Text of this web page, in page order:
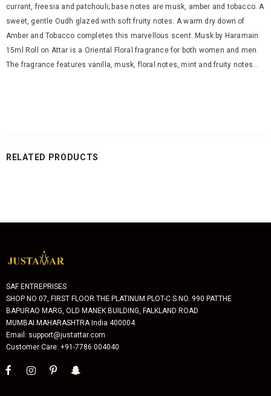
currant, freesia and patchouli; base notes are musk, amber and tobacco. A
sweet, gentle Oudh glazed with soft fruity notes. A warm dry down of
Amber and Tobacco completes this marvellous scent. Musk by Haramain
15ml Roll on Attar is a Oriental Floral fragrance for both women and men.
The fragrance features vanilla, musk, floral notes, mint and fruity notes..
RELATED PRODUCTS
SAF ENTREPRISES
SHOP NO 07, FIRST FLOOR THE PLATINUM PLOT-C.S.NO. 990 PATTHE
BAPURAO MARG, OLD MANEK BUILDING, FALKLAND ROAD
MUMBAI MAHARASHTRA India 400004
Email: support@justattar.com
Customer Care: +91-7786 004040